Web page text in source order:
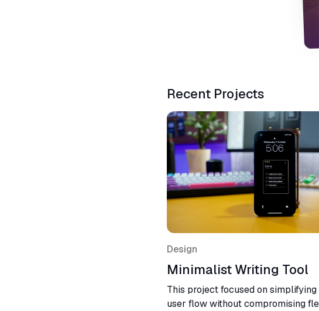
Recent Projects
Design
Minimalist Writing Tool
This project focused on
user flow without compromising